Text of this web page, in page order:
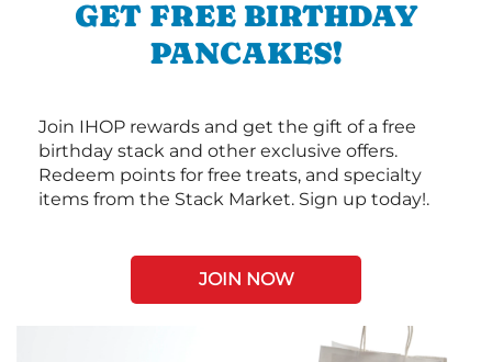
GET FREE BIRTHDAY
PANCAKES!
Join IHOP rewards and get the gift of a free
birthday stack and other exclusive offers.
Redeem points for free treats, and specialty
items from the Stack Market. Sign up today!.
JOIN NOW